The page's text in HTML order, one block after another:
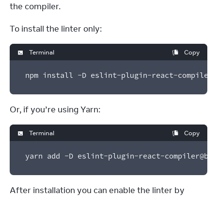
the compiler.
To install the linter only:
Terminal Copy
npm install -D eslint-plugin-react-
Or, if you’re using Yarn:
Terminal Copy
yarn add -D eslint-plugin-react-